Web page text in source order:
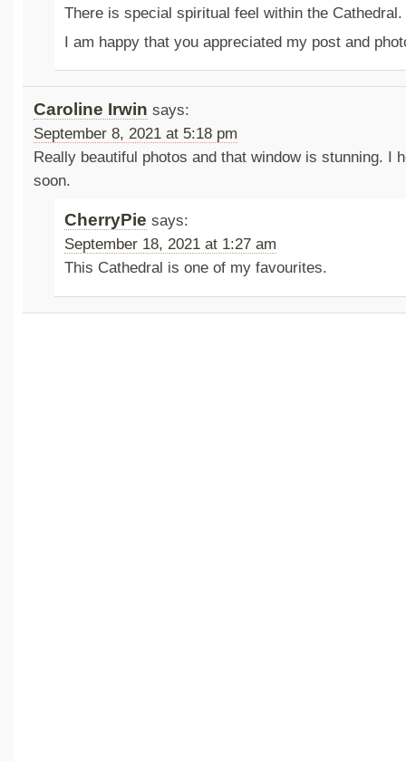
There is special spiritual feel within the Cathedral.
I am happy that you appreciated my post and
Caroline Irwin says:
September 8, 2021 at 5:18 pm
Really beautiful photos and that window is stunning. I
soon.
CherryPie says:
September 18, 2021 at 1:27 am
This Cathedral is one of my favourites.